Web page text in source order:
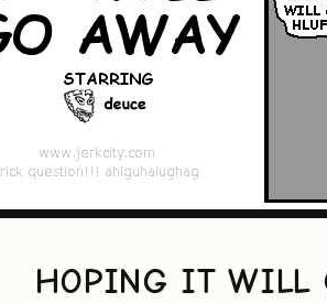
HOPING IT WILL